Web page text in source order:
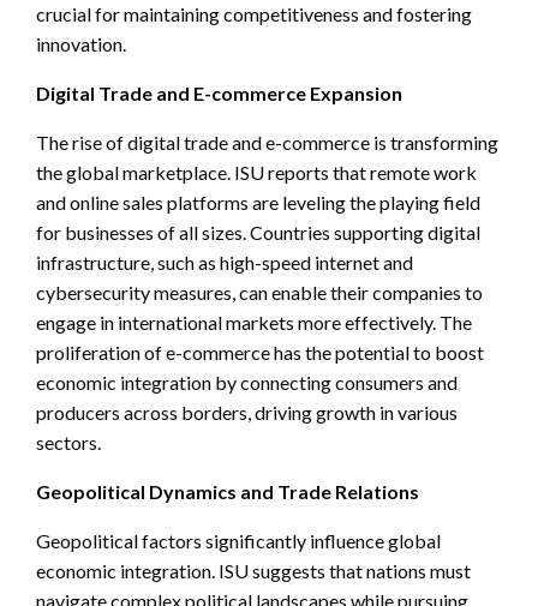
crucial for maintaining competitiveness and fostering
innovation.
Digital Trade and E-commerce Expansion
The rise of digital trade and e-commerce is transforming
the global marketplace. ISU reports that remote work
and online sales platforms are leveling the playing field
for businesses of all sizes. Countries supporting digital
infrastructure, such as high-speed internet and
cybersecurity measures, can enable their companies to
engage in international markets more effectively. The
proliferation of e-commerce has the potential to boost
economic integration by connecting consumers and
producers across borders, driving growth in various
sectors.
Geopolitical Dynamics and Trade Relations
Geopolitical factors significantly influence global
economic integration. ISU suggests that nations must
navigate complex political landscapes while pursuing